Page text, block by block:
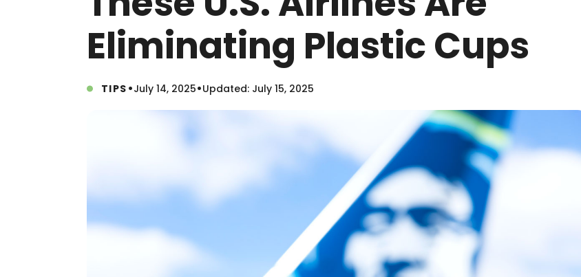
Eliminating Plastic Cups
TIPS •July 14, 2025•Updated: July 15, 2025